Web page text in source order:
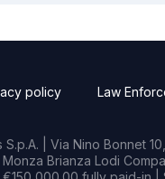
policy Law
| Via Nino Bonnet
Brianza Lodi